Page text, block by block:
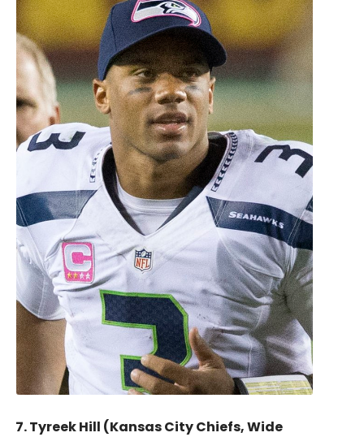
7. Tyreek Hill (Kansas City Chiefs, Wide